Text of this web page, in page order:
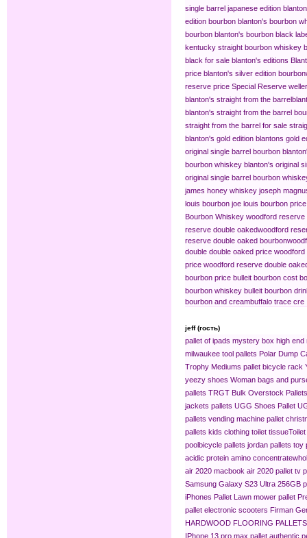
single barrel japanese edition
edition bourbon blanton's bourbon
bourbon blanton's bourbon black
kentucky straight bourbon whiskey
black for sale blanton's editions
price blanton's silver edition bourbon​
reserve price Special Reserve
blanton's straight from the barrel​
blanton's straight from the barrel
straight from the barrel for sale
blanton's gold edition blantons gold
original single barrel bourbon
bourbon whiskey blanton's original
original single barrel bourbon
james honey whiskey joseph
louis bourbon joe louis bourbon price
Bourbon Whiskey woodford reserve
reserve double oaked​woodford
reserve double oaked bourbon​
double double oaked price woodford
price woodford reserve double
bourbon price bulleit bourbon cost
bourbon whiskey bulleit bourbon
bourbon and cream​buffalo trace cre
jeff (гость)
pallet of ipads mystery box high end
milwaukee tool pallets Polar Dump
Trophy Mediums pallet bicycle rack
yeezy shoes Woman bags and
pallets TRGT Bulk Overstock Pallets
jackets pallets UGG Shoes Pallet
pallets vending machine pallet
pallets kids clothing​ toilet tissue​
pool​bicycle pallets jordan pallets toy
acidic protein amino concentrate​
air 2020 macbook air 2020 pallet tv
Samsung Galaxy S23 Ultra 256GB
iPhones Pallet Lawn mower pallet
pallet electronic scooters Firman
HARDWOOD FLOORING PALLETS
IPhone 13 pro max pallet authentic